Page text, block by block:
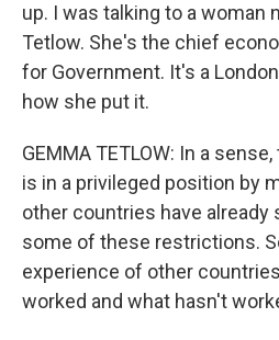
up. I was talking to a woman
Tetlow. She's the chief
for Government. It's a
how she put it.
GEMMA TETLOW: In a
is in a privileged position by
other countries have already
some of these restrictions.
experience of other
worked and what hasn't